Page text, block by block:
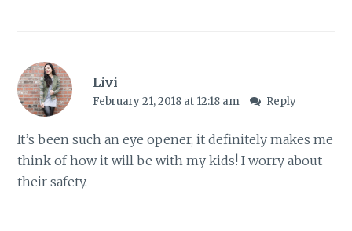
Livi
February 21, 2018 at 12:18 am Reply
It’s been such an eye opener, it definitely makes me
think of how it will be with my kids! I worry about
their safety.